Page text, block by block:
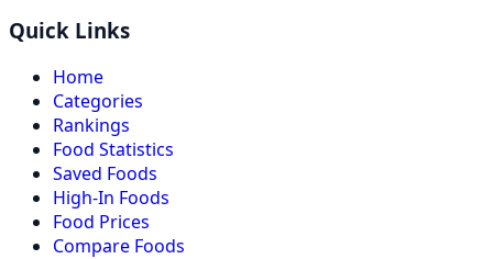
Quick Links
Home
Categories
Rankings
Food Statistics
Saved Foods
High-In Foods
Food Prices
Compare Foods